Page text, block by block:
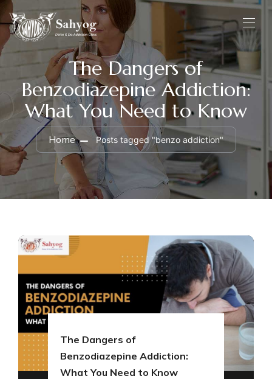
The Dangers of
Benzodiazepine Addiction:
What You Need to Know
Home Posts tagged "benzo addiction"
The Dangers of
Benzodiazepine Addiction:
What You Need to Know